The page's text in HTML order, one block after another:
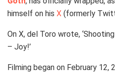
himself on his X (formerly
On X, del Toro wrote,
– Joy!’
Filming began on February 12,